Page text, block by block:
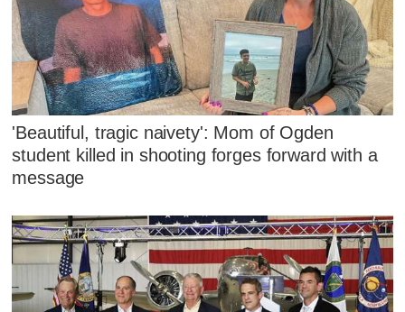
'Beautiful, tragic naivety': Mom of Ogden
student killed in shooting forges forward with a
message